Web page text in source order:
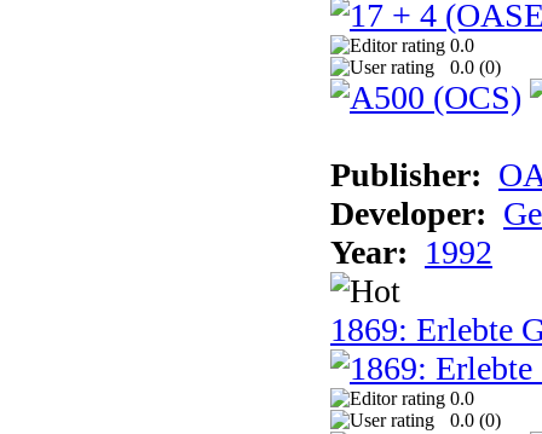
0.0
0.0 (0)
Publisher:
Developer:
Year: 1992
1869: Erlebte
0.0
0.0 (0)